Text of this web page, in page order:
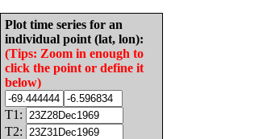
Plot time series for an
individual point (lat, lon):
(Tips: Zoom in enough to
click the point or define it
below)
T1:
T2: